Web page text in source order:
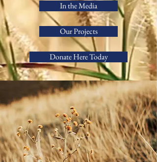
In the Media
Our Projects
Donate Here Today